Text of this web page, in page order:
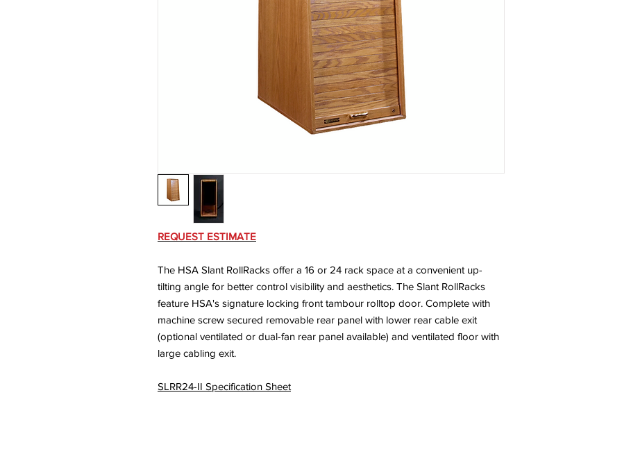
REQUEST ESTIMATE
The HSA Slant RollRacks offer a 16 or 24 rack space at a convenient up-
tilting angle for better control visibility and aesthetics. The Slant RollRacks
feature HSA's signature locking front tambour rolltop door. Complete with
machine screw secured removable rear panel with lower rear cable exit
(optional ventilated or dual-fan rear panel available) and ventilated floor with
large cabling exit.
SLRR24-II Specification Sheet